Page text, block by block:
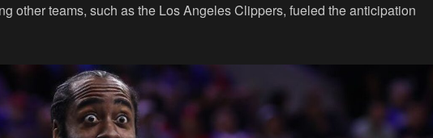
other teams, such as the Los Angeles Clippers, fueled the anticipation